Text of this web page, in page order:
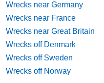
Wrecks near Germany
Wrecks near France
Wrecks near Great Britain
Wrecks off Denmark
Wrecks off Sweden
Wrecks off Norway